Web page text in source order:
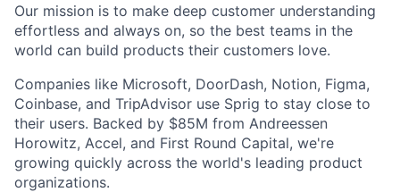
Our mission is to make deep customer understanding
effortless and always on, so the best teams in the
world can build products their customers love.
Companies like Microsoft, DoorDash, Notion, Figma,
Coinbase, and TripAdvisor use Sprig to stay close to
their users. Backed by $85M from Andreessen
Horowitz, Accel, and First Round Capital, we're
growing quickly across the world's leading product
organizations.